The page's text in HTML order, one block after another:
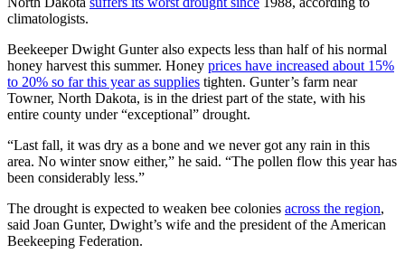
climatologists.
Beekeeper Dwight Gunter also expects less than half of his normal
honey harvest this summer. Honey prices have increased about 15%
to 20% so far this year as supplies tighten. Gunter’s farm near
Towner, North Dakota, is in the driest part of the state, with his
entire county under “exceptional” drought.
“Last fall, it was dry as a bone and we never got any rain in this
area. No winter snow either,” he said. “The pollen flow this year has
been considerably less.”
The drought is expected to weaken bee colonies across the region,
said Joan Gunter, Dwight’s wife and the president of the American
Beekeeping Federation.